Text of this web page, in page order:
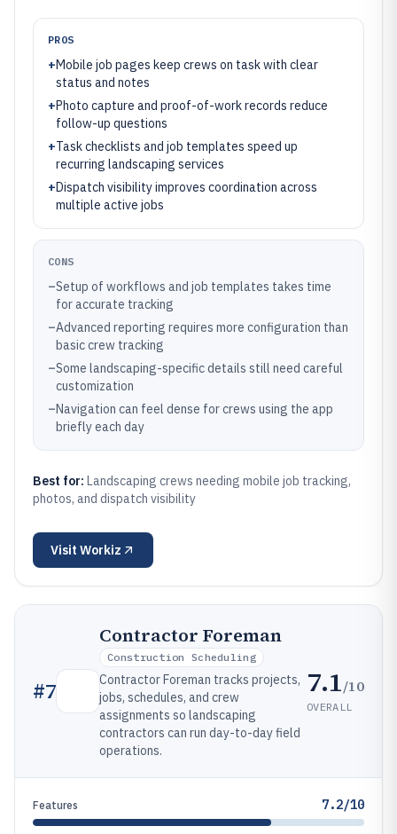
PROS
+Mobile job pages keep crews on task with clear
status and notes
+Photo capture and proof-of-work records reduce
follow-up questions
+Task checklists and job templates speed up
recurring landscaping services
+Dispatch visibility improves coordination across
multiple active jobs
CONS
–Setup of workflows and job templates takes time
for accurate tracking
–Advanced reporting requires more configuration than
basic crew tracking
–Some landscaping-specific details still need careful
customization
–Navigation can feel dense for crews using the app
briefly each day
Best for: Landscaping crews needing mobile job tracking,
photos, and dispatch visibility
Visit Workiz
#7
Contractor Foreman
Construction Scheduling
Contractor Foreman tracks projects,
jobs, schedules, and crew
assignments so landscaping
contractors can run day-to-day field
operations.
7.1/10
OVERALL
Features 7.2/10